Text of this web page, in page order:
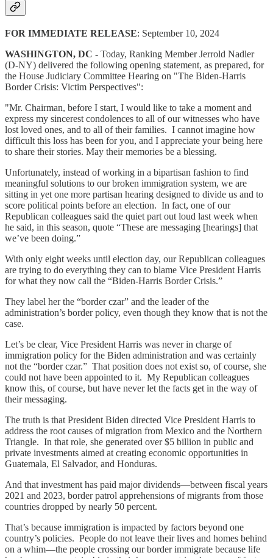
FOR IMMEDIATE RELEASE: September 10, 2024
WASHINGTON, DC - Today, Ranking Member Jerrold Nadler
(D-NY) delivered the following opening statement, as prepared, for
the House Judiciary Committee Hearing on "The Biden-Harris
Border Crisis: Victim Perspectives":
"Mr. Chairman, before I start, I would like to take a moment and
express my sincerest condolences to all of our witnesses who have
lost loved ones, and to all of their families. I cannot imagine how
difficult this loss has been for you, and I appreciate your being here
to share their stories. May their memories be a blessing.
Unfortunately, instead of working in a bipartisan fashion to find
meaningful solutions to our broken immigration system, we are
sitting in yet one more partisan hearing designed to divide us and to
score political points before an election. In fact, one of our
Republican colleagues said the quiet part out loud last week when
he said, in this season, quote “These are messaging [hearings] that
we’ve been doing.”
With only eight weeks until election day, our Republican colleagues
are trying to do everything they can to blame Vice President Harris
for what they now call the “Biden-Harris Border Crisis.”
They label her the “border czar” and the leader of the
administration’s border policy, even though they know that is not the
case.
Let’s be clear, Vice President Harris was never in charge of
immigration policy for the Biden administration and was certainly
not the “border czar.” That position does not exist so, of course, she
could not have been appointed to it. My Republican colleagues
know this, of course, but have never let the facts get in the way of
their messaging.
The truth is that President Biden directed Vice President Harris to
address the root causes of migration from Mexico and the Northern
Triangle. In that role, she generated over $5 billion in public and
private investments aimed at creating economic opportunities in
Guatemala, El Salvador, and Honduras.
And that investment has paid major dividends—between fiscal years
2021 and 2023, border patrol apprehensions of migrants from those
countries dropped by nearly 50 percent.
That’s because immigration is impacted by factors beyond one
country’s policies. People do not leave their lives and homes behind
on a whim—the people crossing our border immigrate because life